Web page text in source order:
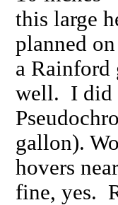
this large
planned
a Rainford
well. I did
gallon).
hovers
fine, yes.